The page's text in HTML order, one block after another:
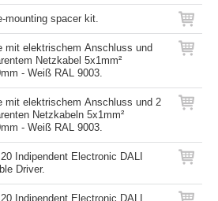
mounting spacer kit.
mit elektrischem Anschluss und
Netzkabel 5x1mm²
- Weiß RAL 9003.
mit elektrischem Anschluss und 2
Netzkabeln 5x1mm²
- Weiß RAL 9003.
Indipendent Electronic DALI
Driver.
Indipendent Electronic DALI